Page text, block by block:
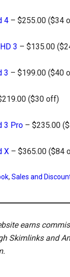
4 – $255.00 ($34
3 – $135.00
3 – $199.00 ($40
($30 off)
3 Pro – $235.00
X – $365.00 ($84
,Sales and
earns
Skimlinks and